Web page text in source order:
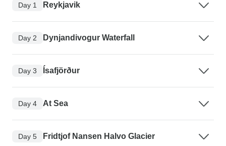
Day 1 Reykjavik
Day 2 Dynjandivogur Waterfall
Day 3 Ísafjörður
Day 4 At Sea
Day 5 Fridtjof Nansen Halvo Glacier